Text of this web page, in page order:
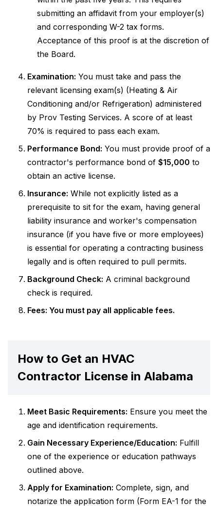
submitting an affidavit from your employer(s)
and corresponding W-2 tax forms.
Acceptance of this proof is at the discretion of
the Board.
Examination: You must take and pass the
relevant licensing exam(s) (Heating & Air
Conditioning and/or Refrigeration) administered
by Prov Testing Services. A score of at least
70% is required to pass each exam.
Performance Bond: You must provide proof of a
contractor's performance bond of $15,000 to
obtain an active license.
Insurance: While not explicitly listed as a
prerequisite to sit for the exam, having general
liability insurance and worker's compensation
insurance (if you have five or more employees)
is essential for operating a contracting business
legally and is often required to pull permits.
Background Check: A criminal background
check is required.
Fees: You must pay all applicable fees.
How to Get an HVAC
Contractor License in Alabama
Meet Basic Requirements: Ensure you meet the
age and identification requirements.
Gain Necessary Experience/Education: Fulfill
one of the experience or education pathways
outlined above.
Apply for Examination: Complete, sign, and
notarize the application form (Form EA-1 for the